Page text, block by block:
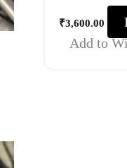
₹3,600.00
Add to